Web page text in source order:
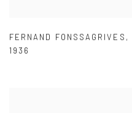
FERNAND FONSSAGRIVES ,
1936